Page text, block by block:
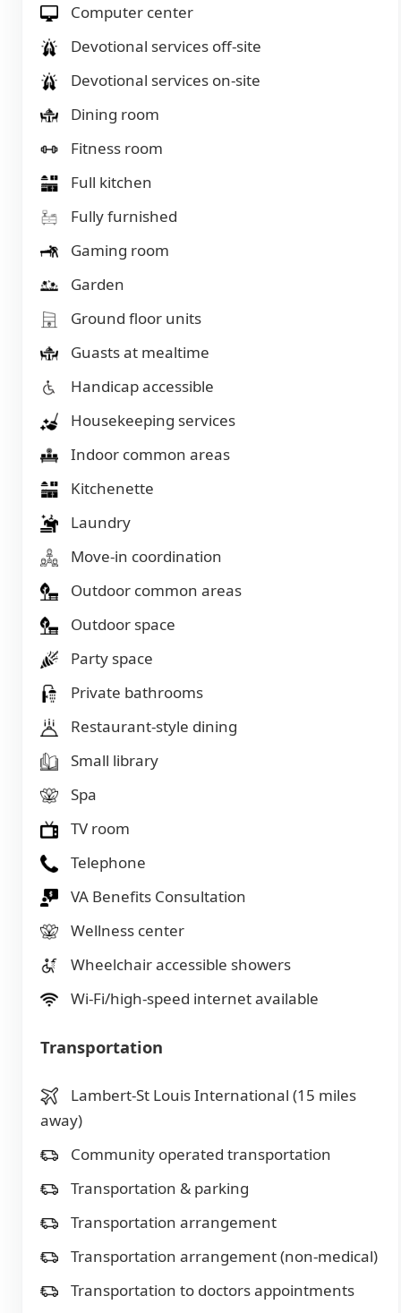
Computer center
Devotional services off-site
Devotional services on-site
Dining room
Fitness room
Full kitchen
Fully furnished
Gaming room
Garden
Ground floor units
Guasts at mealtime
Handicap accessible
Housekeeping services
Indoor common areas
Kitchenette
Laundry
Move-in coordination
Outdoor common areas
Outdoor space
Party space
Private bathrooms
Restaurant-style dining
Small library
Spa
TV room
Telephone
VA Benefits Consultation
Wellness center
Wheelchair accessible showers
Wi-Fi/high-speed internet available
Transportation
Lambert-St Louis International (15 miles
away)
Community operated transportation
Transportation & parking
Transportation arrangement
Transportation arrangement (non-medical)
Transportation to doctors appointments